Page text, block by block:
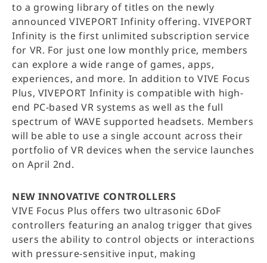
to a growing library of titles on the newly
announced VIVEPORT Infinity offering. VIVEPORT
Infinity is the first unlimited subscription service
for VR. For just one low monthly price, members
can explore a wide range of games, apps,
experiences, and more. In addition to VIVE Focus
Plus, VIVEPORT Infinity is compatible with high-
end PC-based VR systems as well as the full
spectrum of WAVE supported headsets. Members
will be able to use a single account across their
portfolio of VR devices when the service launches
on April 2nd.
NEW INNOVATIVE CONTROLLERS
VIVE Focus Plus offers two ultrasonic 6DoF
controllers featuring an analog trigger that gives
users the ability to control objects or interactions
with pressure-sensitive input, making